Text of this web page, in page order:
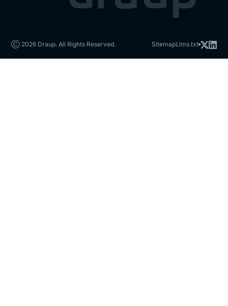
Ⓒ 2026 Draup. All Rights Reserved. SitemapLlms.txt